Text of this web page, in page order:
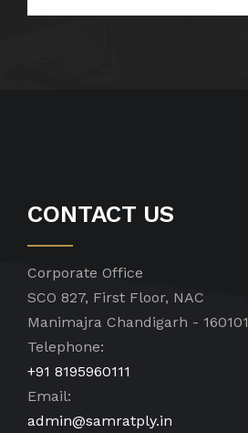
CONTACT US
Corporate Office
SCO 827, First Floor, NAC
Manimajra Chandigarh - 160101
Telephone:
+91 8195960111
Email:
admin@samratply.in